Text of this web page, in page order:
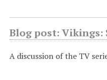
Blog post: Vikings:
A discussion of the TV